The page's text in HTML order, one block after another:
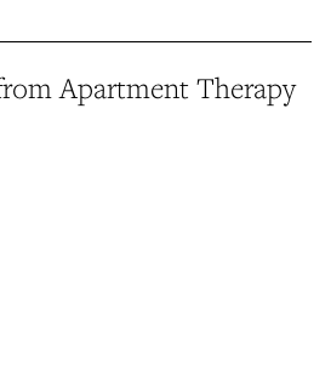
Apartment Therapy